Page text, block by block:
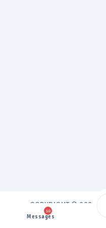
COPYRIGHT © 2026
10
Messages